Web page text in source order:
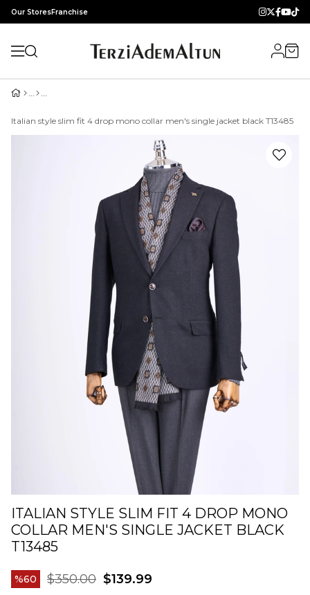
Our StoresFranchise
Italian style slim fit 4 drop mono collar men's single jacket black T13485
ITALIAN STYLE SLIM FIT 4 DROP MONO
COLLAR MEN'S SINGLE JACKET BLACK
T13485
60 $350.00 $139.99